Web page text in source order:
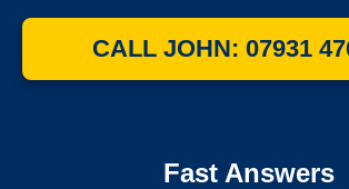
CALL JOHN: 07931
Fast Answers